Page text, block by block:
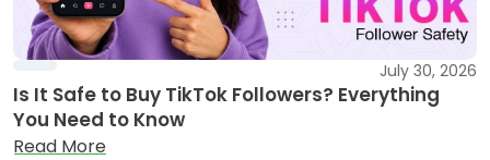
July 30, 2026
Is It Safe to Buy TikTok Followers? Everything
You Need to Know
Read More